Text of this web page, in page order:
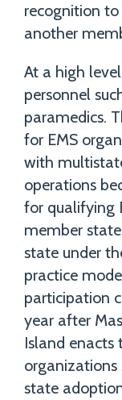
recognition to
another
At a high
personnel
paramedics.
for EMS
with
operations
for qualifying
member
state under
practice
participation
year after
Island enacts
state